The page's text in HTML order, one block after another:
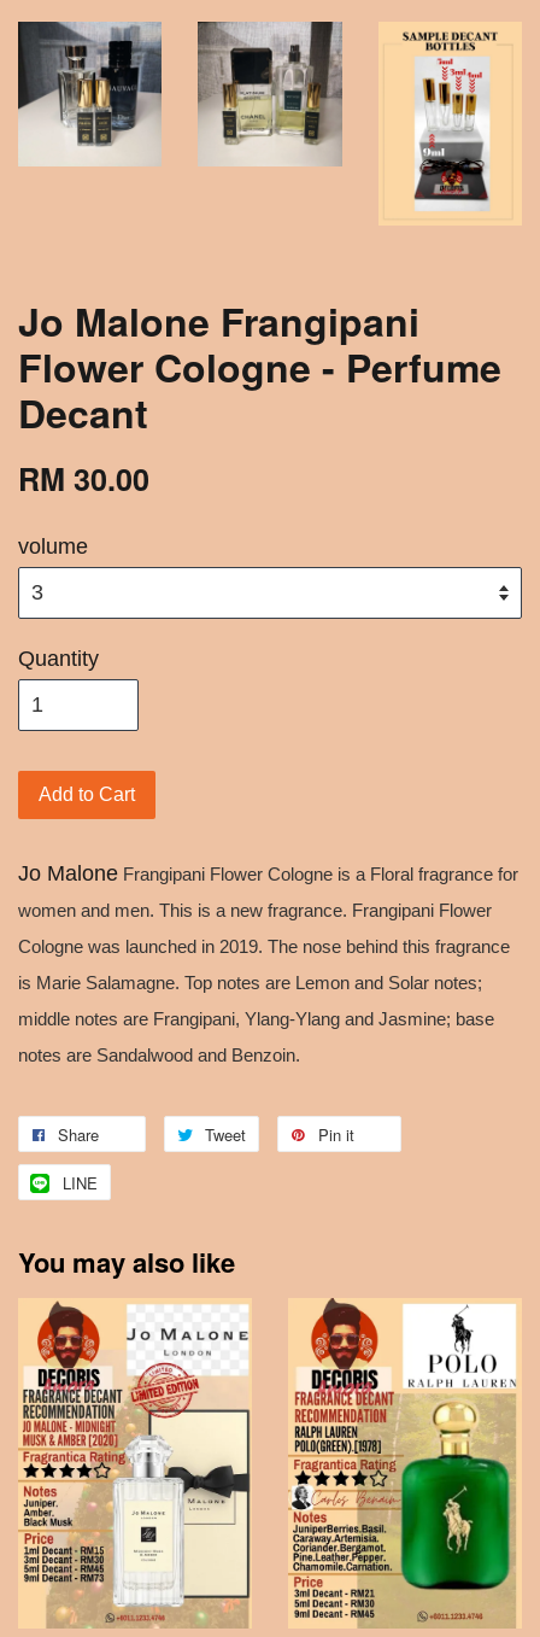
Jo Malone Frangipani
Flower Cologne - Perfume
Decant
RM 30.00
volume
Quantity
Add to Cart
Jo Malone Frangipani Flower Cologne is a Floral fragrance for
women and men. This is a new fragrance. Frangipani Flower
Cologne was launched in 2019. The nose behind this fragrance
is Marie Salamagne. Top notes are Lemon and Solar notes;
middle notes are Frangipani, Ylang-Ylang and Jasmine; base
notes are Sandalwood and Benzoin.
Share Tweet Pin it
LINE
You may also like